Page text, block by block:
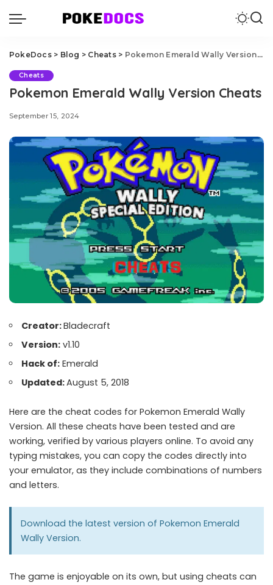
PokeDocs> Blog > Cheats> Pokemon Emerald Wally Version Cheats
Cheats
Pokemon Emerald Wally Version Cheats
September 15, 2024
Creator:Bladecraft
Version: v1.10
Hack of: Emerald
Updated:August 5, 2018
Here are the cheat codes for Pokemon Emerald Wally
Version. All these cheats have been tested and are
working, verified by various players online. To avoid any
typing mistakes, you can copy the codes directly into
your emulator, as they include combinations of numbers
and letters.
Download the latest version of Pokemon Emerald
Wally Version.
The game is enjoyable on its own, but using cheats can